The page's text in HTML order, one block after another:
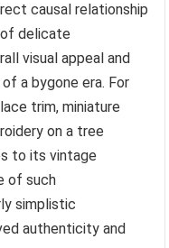
causal relationship
delicate
visual appeal and
a bygone era. For
trim, miniature
on a tree
to its vintage
of such
simplistic
authenticity and